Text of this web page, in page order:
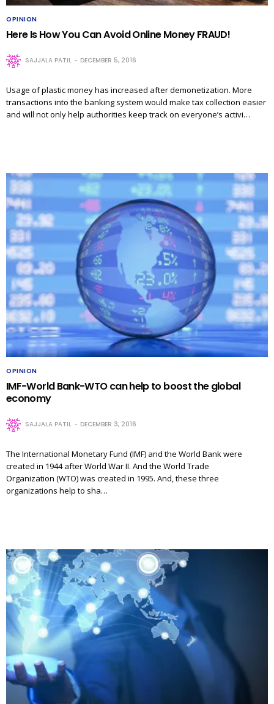
OPINION
Here Is How You Can Avoid Online Money FRAUD!
SAJJALA PATIL DECEMBER 5, 2016
Usage of plastic money has increased after demonetization. More
transactions into the banking system would make tax collection easier
and will not only help authorities keep track on everyone’s activi…
OPINION
IMF-World Bank-WTO can help to boost the global
economy
SAJJALA PATIL DECEMBER 3, 2016
The International Monetary Fund (IMF) and the World Bank were
created in 1944 after World War II. And the World Trade
Organization (WTO) was created in 1995. And, these three
organizations help to sha…